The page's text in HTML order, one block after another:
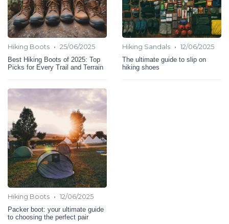
Hiking Boots • 25/06/2025
Best Hiking Boots of 2025: Top
Picks for Every Trail and Terrain
Hiking Sandals • 12/06/2025
The ultimate guide to slip on
hiking shoes
Hiking Boots • 12/06/2025
Packer boot: your ultimate guide
to choosing the perfect pair